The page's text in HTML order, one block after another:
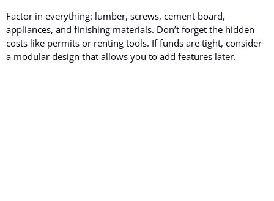
Factor in everything: lumber, screws, cement board,
appliances, and finishing materials. Don’t forget the hidden
costs like permits or renting tools. If funds are tight, consider
a modular design that allows you to add features later.